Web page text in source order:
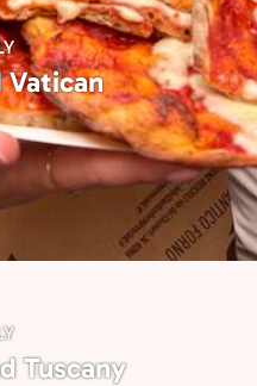
Vatican
Tuscany